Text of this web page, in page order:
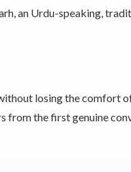
an Urdu-speaking,
losing the comfort
the first genuine